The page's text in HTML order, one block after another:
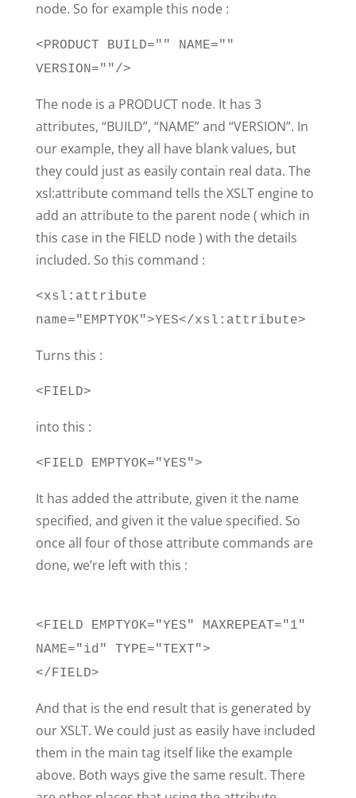
node. So for example this node :
<PRODUCT BUILD="" NAME=""
VERSION=""/>
The node is a PRODUCT node. It has 3
attributes, “BUILD”, “NAME” and “VERSION”. In
our example, they all have blank values, but
they could just as easily contain real data. The
xsl:attribute command tells the XSLT engine to
add an attribute to the parent node ( which in
this case in the FIELD node ) with the details
included. So this command :
<xsl:attribute
name="EMPTYOK">YES</xsl:attribute>
Turns this :
<FIELD>
into this :
<FIELD EMPTYOK="YES">
It has added the attribute, given it the name
specified, and given it the value specified. So
once all four of those attribute commands are
done, we’re left with this :
<FIELD EMPTYOK="YES" MAXREPEAT="1"
NAME="id" TYPE="TEXT">
</FIELD>
And that is the end result that is generated by
our XSLT. We could just as easily have included
them in the main tag itself like the example
above. Both ways give the same result. There